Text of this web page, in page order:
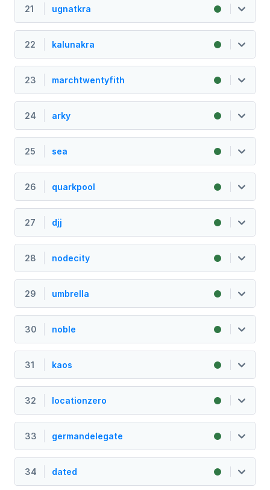
21 ugnatkra
22 kalunakra
23 marchtwentyfith
24 arky
25 sea
26 quarkpool
27 djj
28 nodecity
29 umbrella
30 noble
31 kaos
32 locationzero
33 germandelegate
34 dated